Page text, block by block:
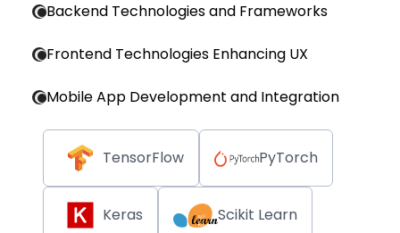
Backend Technologies and Frameworks
Frontend Technologies Enhancing UX
Mobile App Development and Integration
TensorFlow PyTorch
Keras Scikit Learn